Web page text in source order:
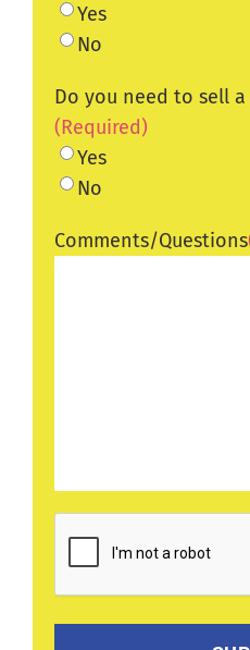
Yes
No
Do you need to sell
(Required)
Yes
No
Comments/Questions